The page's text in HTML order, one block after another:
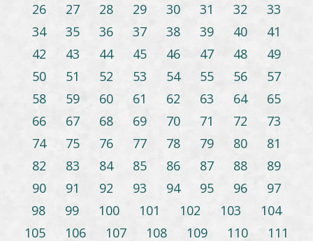
26
27 28 29 30 31 32
33
34
35 36 37 38 39 40
41
42
43 44 45 46 47 48
49
50
51 52 53 54 55 56
57
58
59 60 61 62 63 64
65
66
67 68 69 70 71 72
73
74
75 76 77 78 79 80
81
82
83 84 85 86 87 88
89
90
91 92 93 94 95 96
97
98
99 100 101 102 103
104
105
106 107 108 109 110
111